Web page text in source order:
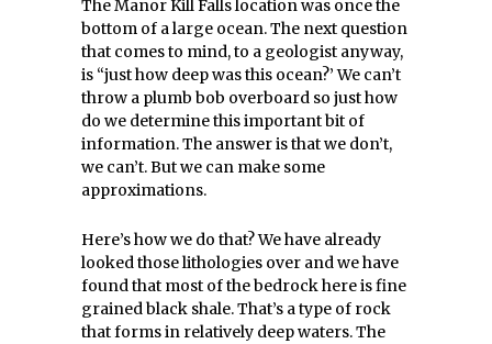
The Manor Kill Falls location was once the
bottom of a large ocean. The next question
that comes to mind, to a geologist anyway,
is “just how deep was this ocean?’ We can’t
throw a plumb bob overboard so just how
do we determine this important bit of
information. The answer is that we don’t,
we can’t. But we can make some
approximations.
Here’s how we do that? We have already
looked those lithologies over and we have
found that most of the bedrock here is fine
grained black shale. That’s a type of rock
that forms in relatively deep waters. The